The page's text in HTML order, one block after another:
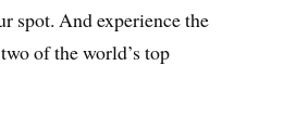
spot. And experience the
of the world’s top